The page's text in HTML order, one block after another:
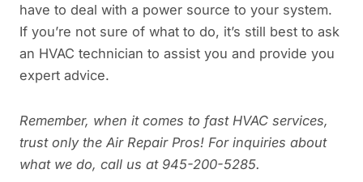
have to deal with a power source to your system.
If you’re not sure of what to do, it’s still best to ask
an HVAC technician to assist you and provide you
expert advice.
Remember, when it comes to fast HVAC services,
trust only the Air Repair Pros! For inquiries about
what we do, call us at 945-200-5285.